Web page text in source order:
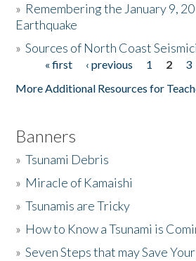
Donate
» Remembering the January 9,
Earthquake
»Sources of North Coast
Pages« first ‹ previous 1 2 3
More Additional Resources for
Banners
»Tsunami Debris
» Miracle of Kamaishi
»Tsunamis are Tricky
» How to Know a Tsunami is
»Seven Steps that may Save